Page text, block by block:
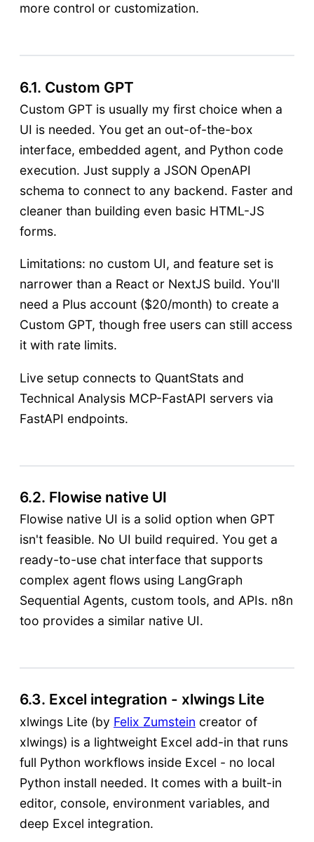
more control or customization.
6.1. Custom GPT
Custom GPT is usually my first choice when a
UI is needed. You get an out-of-the-box
interface, embedded agent, and Python code
execution. Just supply a JSON OpenAPI
schema to connect to any backend. Faster and
cleaner than building even basic HTML-JS
forms.
Limitations: no custom UI, and feature set is
narrower than a React or NextJS build. You'll
need a Plus account ($20/month) to create a
Custom GPT, though free users can still access
it with rate limits.
Live setup connects to QuantStats and
Technical Analysis MCP-FastAPI servers via
FastAPI endpoints.
6.2. Flowise native UI
Flowise native UI is a solid option when GPT
isn't feasible. No UI build required. You get a
ready-to-use chat interface that supports
complex agent flows using LangGraph
Sequential Agents, custom tools, and APIs. n8n
too provides a similar native UI.
6.3. Excel integration - xlwings Lite
xlwings Lite (by Felix Zumstein creator of
xlwings) is a lightweight Excel add-in that runs
full Python workflows inside Excel - no local
Python install needed. It comes with a built-in
editor, console, environment variables, and
deep Excel integration.